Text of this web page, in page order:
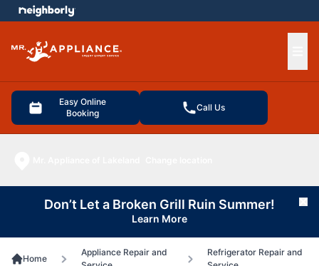
Easy Online
Booking
Call Us
menu
Don’t Let a Broken Grill Ruin Summer!
Learn More
Home
Appliance Repair and
Refrigerator Repair and